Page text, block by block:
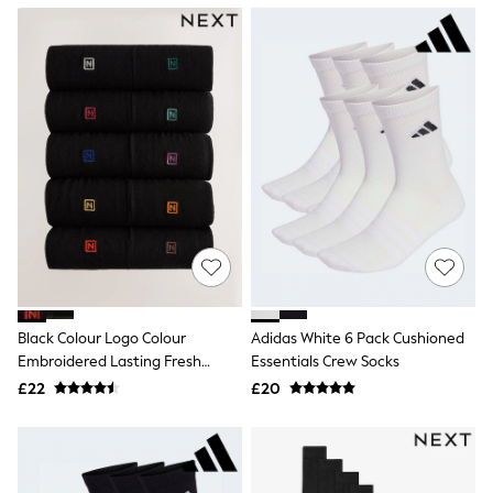
NEXT
Friends Like These
Love & Roses
New In Tops & T-Shirts
Blouses
Shirts
T-Shirts
Short Sleeve Tops
Sleeveless Tops
Crochet
Polka Dot
Halterneck Tops
Linen
Lipsy
Black Colour Logo Colour
Embroidered Lasting Fresh
Socks
£22
Adidas White 6 Pack Cushioned
Essentials Crew Socks
£20